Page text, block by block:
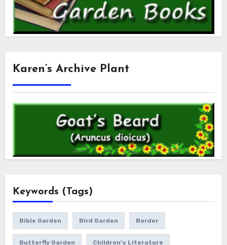
Karen’s Archive Plant
Keywords (Tags)
Bible Garden Bird Garden Border
Butterfly Garden Children's Literature